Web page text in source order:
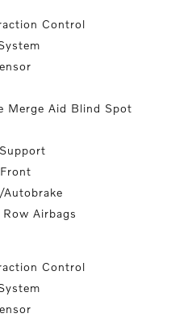
Control
Merge Aid Blind Spot
Airbags
Control